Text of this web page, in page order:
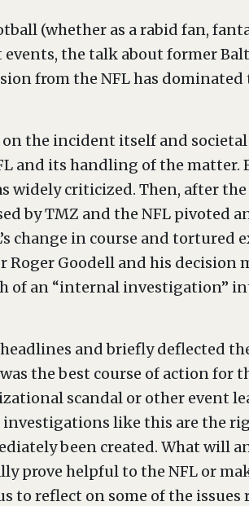
(whether as a rabid fan,
the talk about former
from the NFL has dominated
the incident itself and
and its handling of the matter.
widely criticized. Then, after
by TMZ and the NFL pivoted
change in course and
Goodell and his decision
of an “internal investigation”
and briefly deflected
the best course of action for
scandal or other event
like this are the
been created. What will
prove helpful to the NFL or
to reflect on some of the